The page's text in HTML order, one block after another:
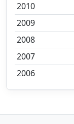
2010
2009
2008
2007
2006